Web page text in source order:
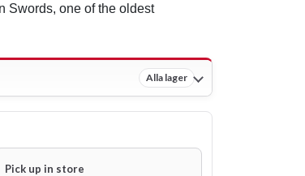
Swords, one of the oldest
Alla lager
Pick up in store